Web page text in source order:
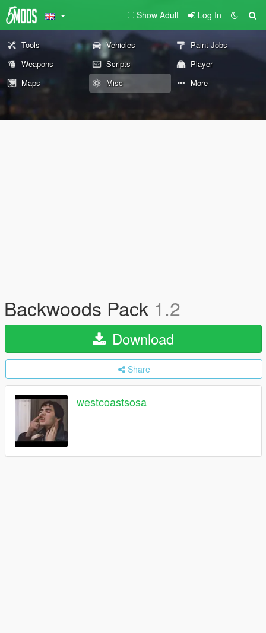
Show Adult Log In
Tools Vehicles
Paint Jobs
Weapons
Scripts
Player
Maps
Misc More
Backwoods Pack 1.2
Download
Share
westcoastsosa